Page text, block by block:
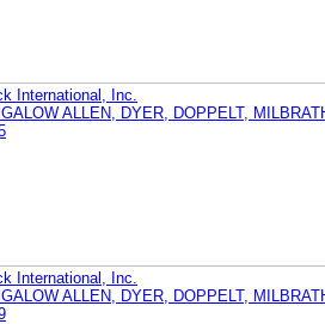
International, Inc.
ALLEN, DYER, DOPPELT,
International, Inc.
ALLEN, DYER, DOPPELT,